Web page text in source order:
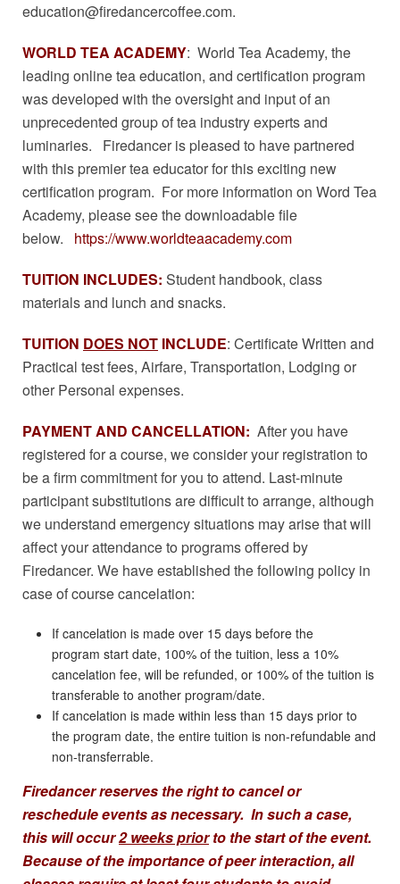
education@firedancercoffee.com.
WORLD TEA ACADEMY: World Tea Academy, the
leading online tea education, and certification program
was developed with the oversight and input of an
unprecedented group of tea industry experts and
luminaries. Firedancer is pleased to have partnered
with this premier tea educator for this exciting new
certification program. For more information on Word Tea
Academy, please see the downloadable file
below. https://www.worldteaacademy.com
TUITION INCLUDES: Student handbook, class
materials and lunch and snacks.
TUITION DOES NOT INCLUDE: Certificate Written and
Practical test fees, Airfare, Transportation, Lodging or
other Personal expenses.
PAYMENT AND CANCELLATION: After you have
registered for a course, we consider your registration to
be a firm commitment for you to attend. Last-minute
participant substitutions are difficult to arrange, although
we understand emergency situations may arise that will
affect your attendance to programs offered by
Firedancer. We have established the following policy in
case of course cancelation:
If cancelation is made over 15 days before the
program start date, 100% of the tuition, less a 10%
cancelation fee, will be refunded, or 100% of the tuition is
transferable to another program/date.
If cancelation is made within less than 15 days prior to
the program date, the entire tuition is non-refundable and
non-transferrable.
Firedancer reserves the right to cancel or
reschedule events as necessary. In such a case,
this will occur2 weeks priorto the start of the event.
Because of the importance of peer interaction, all